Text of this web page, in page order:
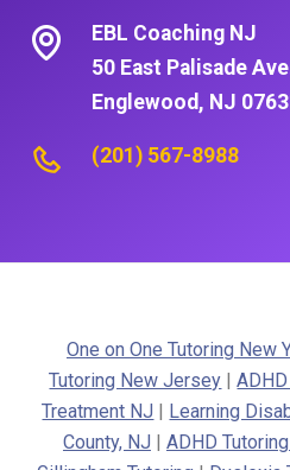
EBL Coaching NJ
50 East Palisade
Englewood, NJ
(201) 567-8988
One on One Tutoring New
Tutoring New Jersey |
Treatment NJ | Learning
County, NJ | ADHD